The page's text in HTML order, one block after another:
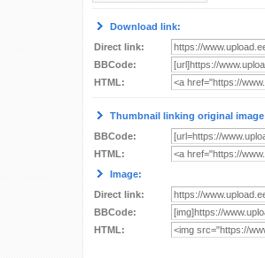
Download link:
Direct link:
BBCode:
HTML:
Thumbnail linking original
BBCode:
HTML:
Image:
Direct link:
BBCode:
HTML: